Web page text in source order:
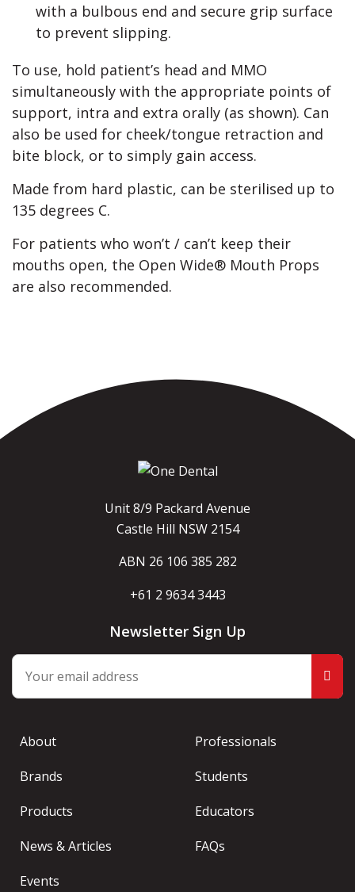
with a bulbous end and secure grip surface
to prevent slipping.
To use, hold patient’s head and MMO
simultaneously with the appropriate points of
support, intra and extra orally (as shown). Can
also be used for cheek/tongue retraction and
bite block, or to simply gain access.
Made from hard plastic, can be sterilised up to
135 degrees C.
For patients who won’t / can’t keep their
mouths open, the Open Wide® Mouth Props
are also recommended.
Unit 8/9 Packard Avenue
Castle Hill NSW 2154
ABN 26 106 385 282
+61 2 9634 3443
Newsletter Sign Up
About
Brands
Products
News & Articles
Events
Professionals
Students
Educators
FAQs